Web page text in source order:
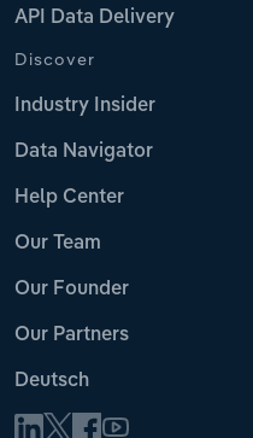
API Data Delivery
Discover
Industry Insider
Data Navigator
Help Center
Our Team
Our Founder
Our Partners
Deutsch